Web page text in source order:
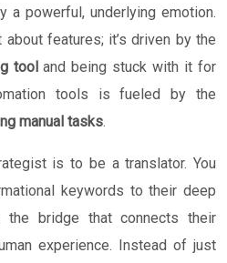
a powerful, underlying emotion.
about features; it’s driven by the
tooland being stuck with it for
tools is fueled by the
manual tasks.
is to be a translator. You
keywords to their deep
the bridge that connects their
experience. Instead of just